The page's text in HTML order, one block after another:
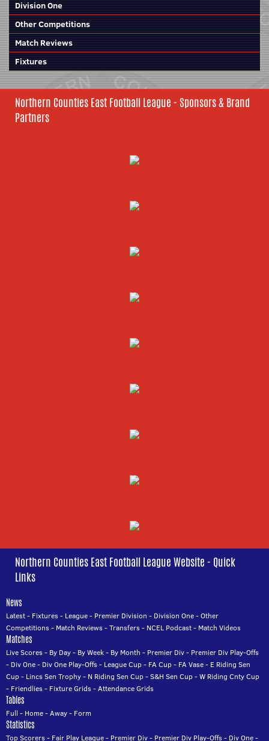
Division One
Other Competitions
Match Reviews
Fixtures
Northern Counties East Football League - Sponsors & Brand
Partners
Northern Counties East Football League Website - Quick
Links
News
Latest- Fixtures- League- Premier Division - Division One-Other
Competitions- Match Reviews-Transfers- NCEL Podcast- Match Videos
Matches
Live Scores- By Day- By Week- By Month - Premier Div- Premier Div Play-Offs
- Div One- Div One Play-Offs- League Cup- FA Cup- FA Vase- E Riding Sen
Cup- Lincs Sen Trophy- N Riding Sen Cup-S&H Sen Cup-W Riding Cnty Cup
- Friendlies- Fixture Grids-Attendance Grids
Tables
Full - Home-Away- Form
Statistics
Top Scorers- Fair Play League- Premier Div- Premier Div Play-Offs- Div One-